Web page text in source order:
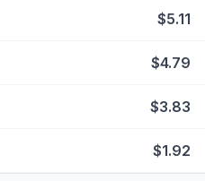
$5.11
$4.79
$3.83
$1.92